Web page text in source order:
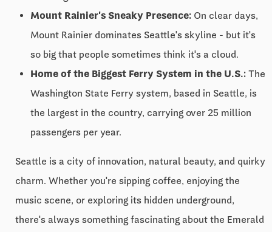
Mount Rainier's Sneaky Presence: On clear days,
Mount Rainier dominates Seattle's skyline - but it's
so big that people sometimes think it's a cloud.
Home of the Biggest Ferry System in the U.S.: The
Washington State Ferry system, based in Seattle, is
the largest in the country, carrying over 25 million
passengers per year.
Seattle is a city of innovation, natural beauty, and quirky
charm. Whether you're sipping coffee, enjoying the
music scene, or exploring its hidden underground,
there's always something fascinating about the Emerald